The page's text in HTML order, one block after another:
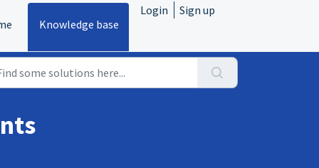
Knowledge base
Login Sign up